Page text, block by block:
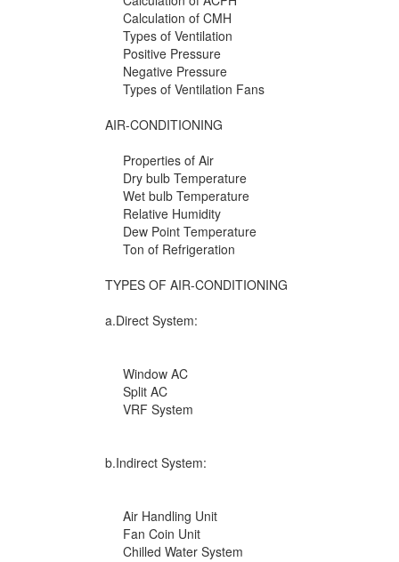
Calculation of CMH
Types of Ventilation
Positive Pressure
Negative Pressure
Types of Ventilation Fans
AIR-CONDITIONING
Properties of Air
Dry bulb Temperature
Wet bulb Temperature
Relative Humidity
Dew Point Temperature
Ton of Refrigeration
TYPES OF AIR-CONDITIONING
a.Direct System:
Window AC
Split AC
VRF System
b.Indirect System:
Air Handling Unit
Fan Coin Unit
Chilled Water System